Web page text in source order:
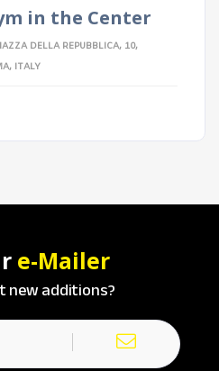
in the Center
DELLA REPUBBLICA, 10,
ITALY
e-Mailer
new additions?